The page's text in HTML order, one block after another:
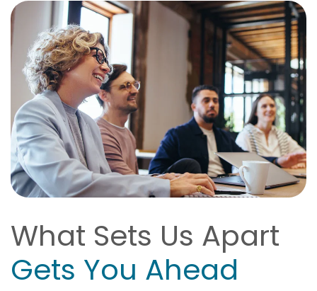
What Sets Us Apart
Gets You Ahead